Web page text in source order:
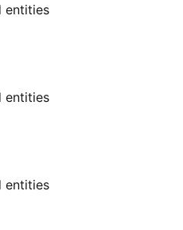
entities
entities
entities